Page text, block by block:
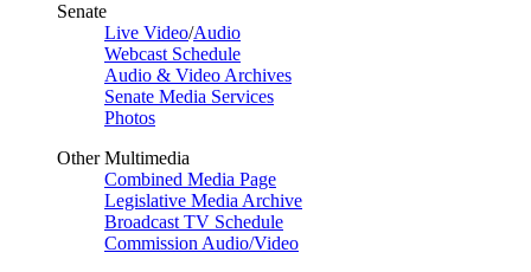
Senate
Live Video/Audio
Webcast Schedule
Audio & Video Archives
Senate Media Services
Photos
Other Multimedia
Combined Media Page
Legislative Media Archive
Broadcast TV Schedule
Commission Audio/Video